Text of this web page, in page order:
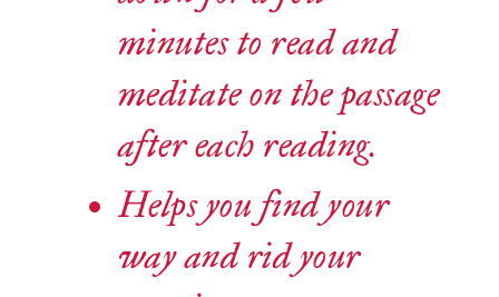
minutes to read and
meditate on the passage
after each reading.
Helps you find your
way and rid your